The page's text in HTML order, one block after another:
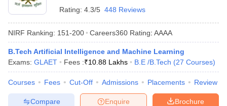
Rating: 4.3/5 448 Reviews
NIRF Ranking: 151-200 Careers360 Rating: AAAA
B.Tech Artificial Intelligence and Machine Learning
Exams: GLAET Fees :₹10.88 Lakhs B.E /B.Tech (27 Courses)
Courses Fees Cut-Off Admissions Placements Review
Brochure
Enquire
Compare